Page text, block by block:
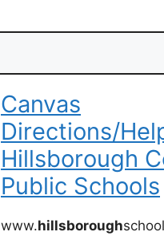
Canvas
Directions/
Hillsborough
Public Schools
www.hillsborough